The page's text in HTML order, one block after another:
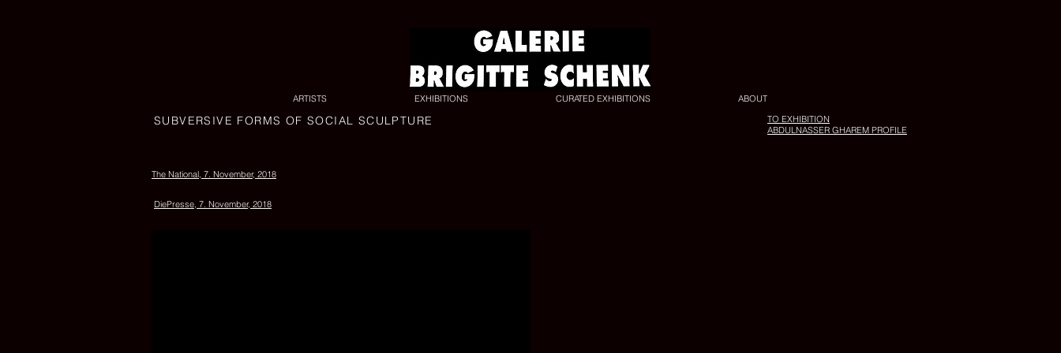
ARTISTS EXHIBITIONS CURATED EXHIBITIONS ABOUT
SUBVERSIVE FORMS OF SOCIAL SCULPTURE
TO EXHIBITION
ABDULNASSER GHAREM PROFILE
The National, 7. November, 2018
DiePresse, 7. November, 2018